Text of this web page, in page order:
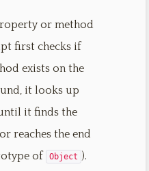
or method
first checks if
exists on the
it looks up
it finds the
reaches the end
of Object ).